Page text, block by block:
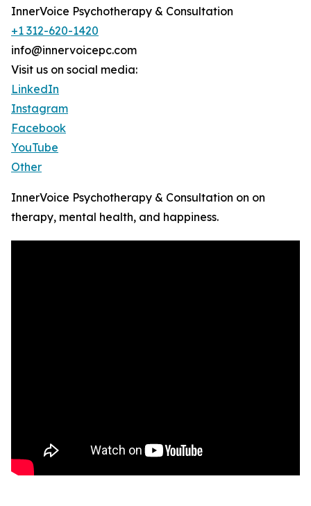
InnerVoice Psychotherapy & Consultation
+1 312-620-1420
info@innervoicepc.com
Visit us on social media:
LinkedIn
Instagram
Facebook
YouTube
Other
InnerVoice Psychotherapy & Consultation on on
therapy, mental health, and happiness.